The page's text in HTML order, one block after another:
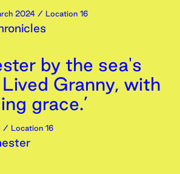
2024 / Location 16
by the sea's
Granny, with
grace.’
/ Location 16